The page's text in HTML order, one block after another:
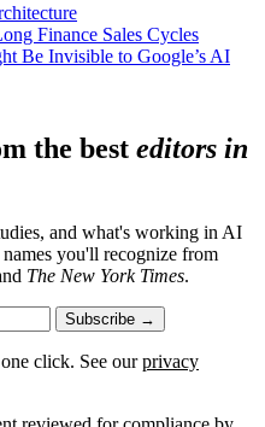
Finance Sales Cycles
Be Invisible to Google’s AI
the best editors in
and what's working in AI
you'll recognize from
The New York Times.
Subscribe →
click. See ourprivacy